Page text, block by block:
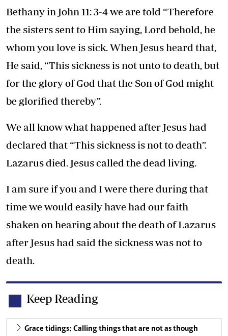
Bethany in John 11: 3-4 we are told “Therefore
the sisters sent to Him saying, Lord behold, he
whom you love is sick. When Jesus heard that,
He said, “This sickness is not unto to death, but
for the glory of God that the Son of God might
be glorified thereby”.
We all know what happened after Jesus had
declared that “This sickness is not to death”.
Lazarus died. Jesus called the dead living.
I am sure if you and I were there during that
time we would easily have had our faith
shaken on hearing about the death of Lazarus
after Jesus had said the sickness was not to
death.
Keep Reading
Grace tidings: Calling things that are not as though